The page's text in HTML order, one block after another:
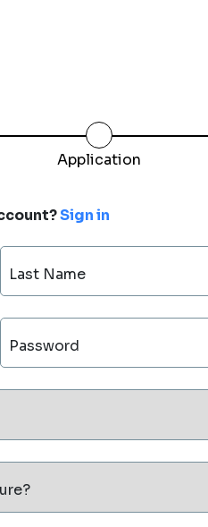
Application
Sign in
Last Name
Password